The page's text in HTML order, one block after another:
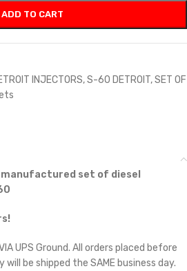
ADD TO CART
INJECTORS,S-60 DETROIT,SET OF
set of diesel
UPS Ground. All orders placed before
be shipped the SAME business day.